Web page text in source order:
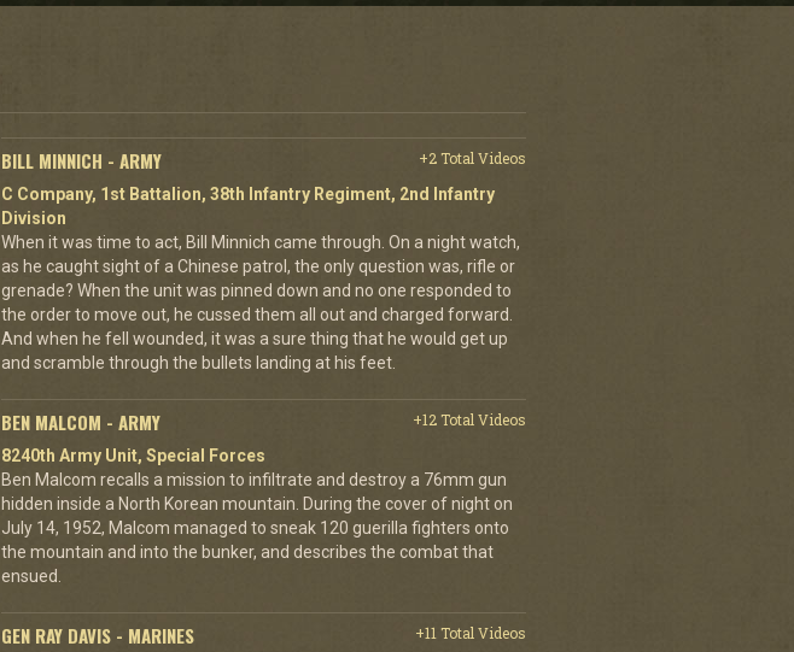
BILL MINNICH - ARMY
+2 Total Videos
C Company, 1st Battalion, 38th Infantry Regiment, 2nd Infantry
Division
When it was time to act, Bill Minnich came through. On a night watch,
as he caught sight of a Chinese patrol, the only question was, rifle or
grenade? When the unit was pinned down and no one responded to
the order to move out, he cussed them all out and charged forward.
And when he fell wounded, it was a sure thing that he would get up
and scramble through the bullets landing at his feet.
BEN MALCOM - ARMY
+12 Total Videos
8240th Army Unit, Special Forces
Ben Malcom recalls a mission to infiltrate and destroy a 76mm gun
hidden inside a North Korean mountain. During the cover of night on
July 14, 1952, Malcom managed to sneak 120 guerilla fighters onto
the mountain and into the bunker, and describes the combat that
ensued.
GEN RAY DAVIS - MARINES
+11 Total Videos